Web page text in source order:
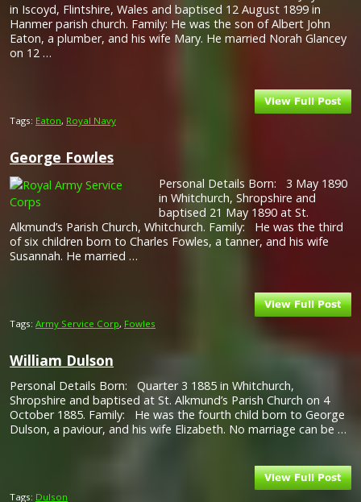
in Iscoyd, Flintshire, Wales and baptised 12 August 1899 in
Hanmer parish church. Family: He was the son of Albert John
Eaton, a plumber, and his wife Mary. He married Norah Glancey
on 12 …
Tags: Eaton, Royal Navy
George Fowles
Personal Details Born: 3 May 1890
in Whitchurch, Shropshire and
baptised 21 May 1890 at St.
Alkmund’s Parish Church, Whitchurch. Family: He was the third
of six children born to Charles Fowles, a tanner, and his wife
Susannah. He married …
Tags: Army Service Corp, Fowles
William Dulson
Personal Details Born: Quarter 3 1885 in Whitchurch,
Shropshire and baptised at St. Alkmund’s Parish Church on 4
October 1885. Family: He was the fourth child born to George
Dulson, a paviour, and his wife Elizabeth. No marriage can be …
Tags: Dulson